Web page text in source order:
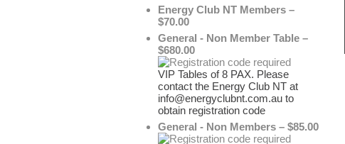
Energy Club NT Members –
$70.00
General - Non Member Table –
$680.00
VIP Tables of 8 PAX. Please
contact the Energy Club NT at
info@energyclubnt.com.au to
obtain registration code
General - Non Members – $85.00